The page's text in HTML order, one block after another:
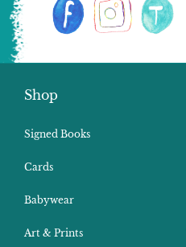
Shop
Signed Books
Cards
Babywear
Art & Prints